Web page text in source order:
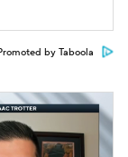
by Taboola